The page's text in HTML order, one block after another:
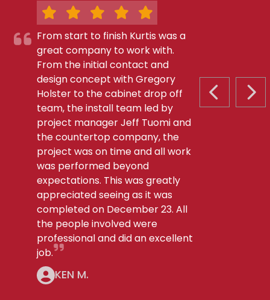
PREVIOUS
From start to finish Kurtis was a
great company to work with.
From the initial contact and
design concept with Gregory
Holster to the cabinet drop off
team, the install team led by
project manager Jeff Tuomi and
the countertop company, the
project was on time and all work
was performed beyond
expectations. This was greatly
appreciated seeing as it was
completed on December 23. All
the people involved were
professional and did an excellent
job.
KEN M.